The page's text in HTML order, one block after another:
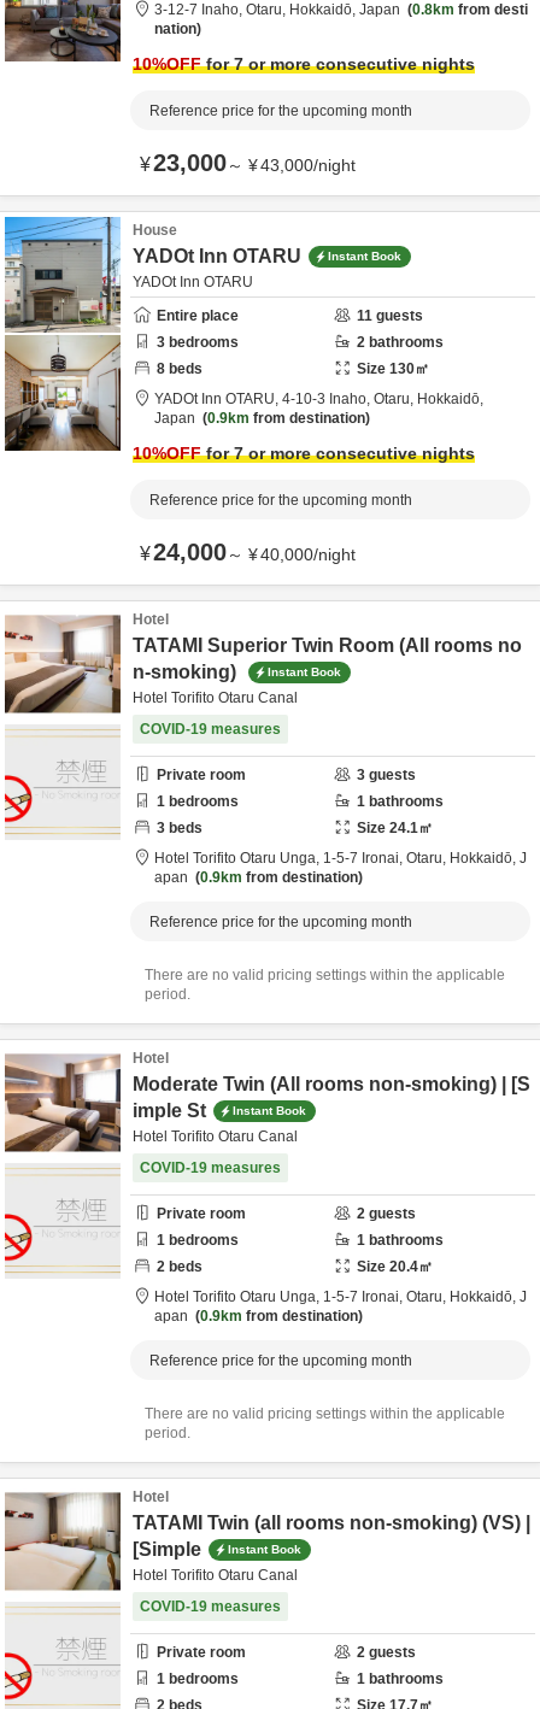
3-12-7 Inaho, Otaru, Hokkaidō, Japan 0.8km from desti
nation
10%OFFfor 7 or more consecutive nights
Reference price for the upcoming month
¥23,000～ ¥43,000/night
House
YADOt Inn OTARU Instant Book
YADOt Inn OTARU
Entire place
11 guests
3 bedrooms 2 bathrooms
8 beds Size 130㎡
YADOt Inn OTARU, 4-10-3 Inaho, Otaru, Hokkaidō,
Japan
0.9km from destination
10%OFFfor 7 or more consecutive nights
Reference price for the upcoming month
¥24,000～ ¥40,000/night
Hotel
TATAMI Superior Twin Room (All rooms no
n-smoking)
Instant Book
Hotel Torifito Otaru Canal
COVID-19 measures
Private room 3 guests
1 bedrooms 1 bathrooms
3 beds Size 24.1㎡
Hotel Torifito Otaru Unga, 1-5-7 Ironai, Otaru, Hokkaidō, J
apan
0.9km from destination
Reference price for the upcoming month
There are no valid pricing settings within the applicable
period.
Hotel
Moderate Twin (All rooms non-smoking) | [S
imple St
Instant Book
Hotel Torifito Otaru Canal
COVID-19 measures
Private room 2 guests
1 bedrooms 1 bathrooms
2 beds Size 20.4㎡
Hotel Torifito Otaru Unga, 1-5-7 Ironai, Otaru, Hokkaidō, J
apan
0.9km from destination
Reference price for the upcoming month
There are no valid pricing settings within the applicable
period.
Hotel
TATAMI Twin (all rooms non-smoking) (VS) |
[Simple
Instant Book
Hotel Torifito Otaru Canal
COVID-19 measures
Private room 2 guests
1 bedrooms 1 bathrooms
2 beds Size 17.7㎡